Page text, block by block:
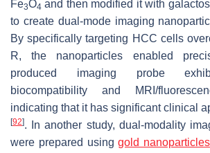
Fe3O4 and then modified it with
to create dual-mode imaging
By specifically targeting HCC cells
R, the nanoparticles enabled
produced imaging probe
biocompatibility and MRI/
indicating that it has significant clinical
[92]. In another study, dual-modality
were prepared usinggold nanoparticles